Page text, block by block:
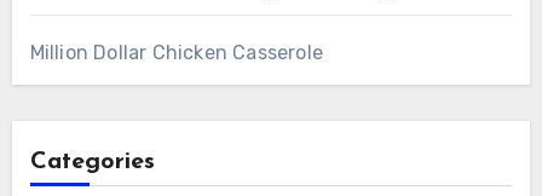
Million Dollar Chicken Casserole
Categories